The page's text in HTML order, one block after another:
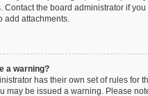
Contact the board administrator if
add attachments.
a warning?
has their own set of rules for
may be issued a warning. Please